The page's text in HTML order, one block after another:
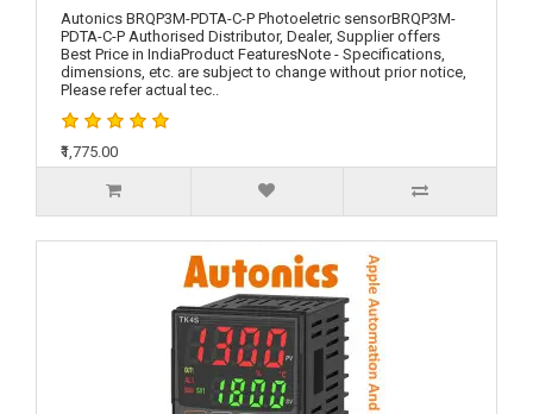
Autonics BRQP3M-PDTA-C-P Photoeletric sensorBRQP3M-
PDTA-C-P Authorised Distributor, Dealer, Supplier offers
Best Price in IndiaProduct FeaturesNote - Specifications,
dimensions, etc. are subject to change without prior notice,
Please refer actual tec..
₹1,775.00